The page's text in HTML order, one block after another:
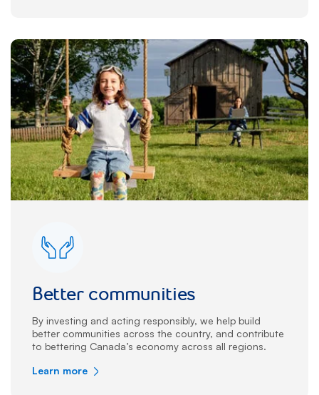
Better communities
By investing and acting responsibly, we help build
better communities across the country, and contribute
to bettering Canada’s economy across all regions.
Learn more